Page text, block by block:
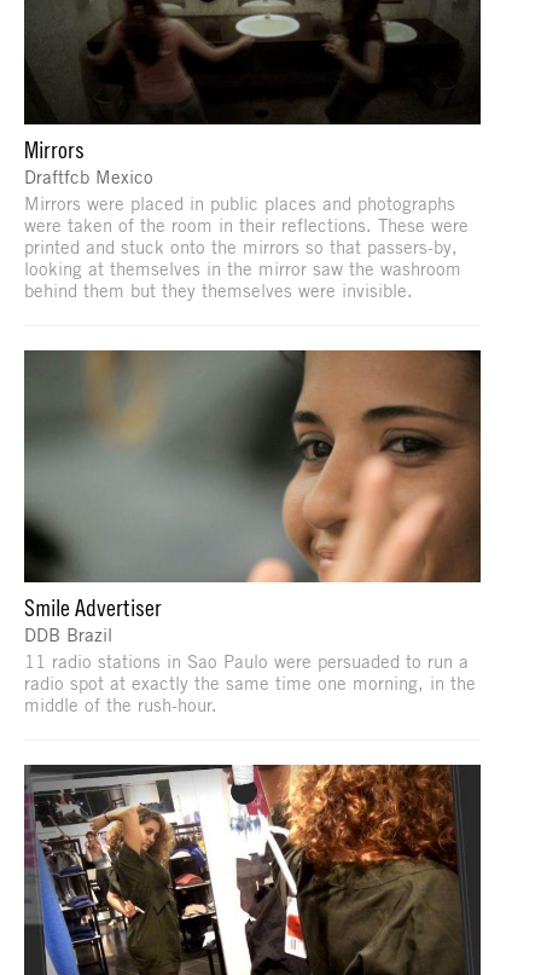
Mirrors
Draftfcb Mexico
Mirrors were placed in public places and photographs
were taken of the room in their reflections. These were
printed and stuck onto the mirrors so that passers-by,
looking at themselves in the mirror saw the washroom
behind them but they themselves were invisible.
Smile Advertiser
DDB Brazil
11 radio stations in Sao Paulo were persuaded to run a
radio spot at exactly the same time one morning, in the
middle of the rush-hour.